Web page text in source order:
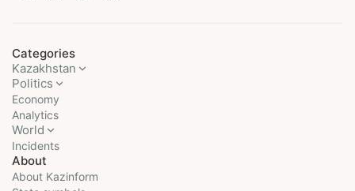
Categories
Kazakhstan
Politics
Economy
Analytics
World
Incidents
About
About Kazinform